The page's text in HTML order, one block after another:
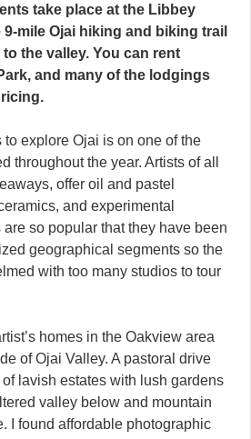
take place at the Libbey
9-mile Ojai hiking and biking trail
the valley. You can rent
and many of the lodgings
to explore Ojai is on one of the
throughout the year. Artists of all
offer oil and pastel
and experimental
are so popular that they have been
geographical segments so the
with too many studios to tour
homes in the Oakview area
of Ojai Valley. A pastoral drive
lavish estates with lush gardens
valley below and mountain
I found affordable photographic